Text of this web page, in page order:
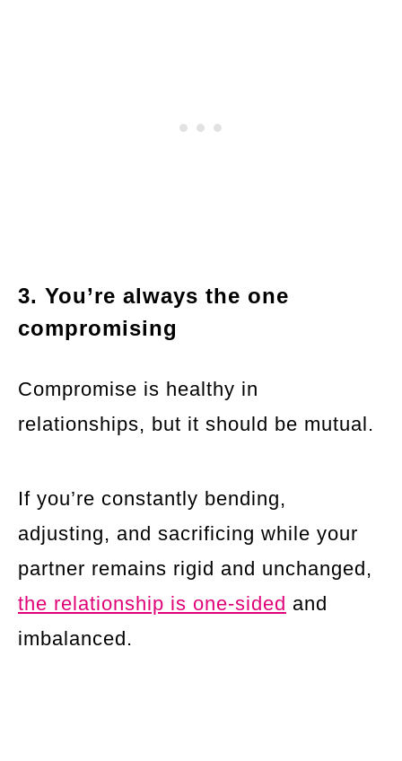
3. You’re always the one
compromising
Compromise is healthy in
relationships, but it should be mutual.
If you’re constantly bending,
adjusting, and sacrificing while your
partner remains rigid and unchanged,
the relationship is one-sided and
imbalanced.